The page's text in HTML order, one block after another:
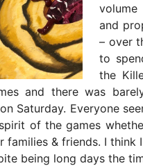
and
– over
to
the
and there was
Saturday. Everyone
of the games
& friends. I think
being long days the